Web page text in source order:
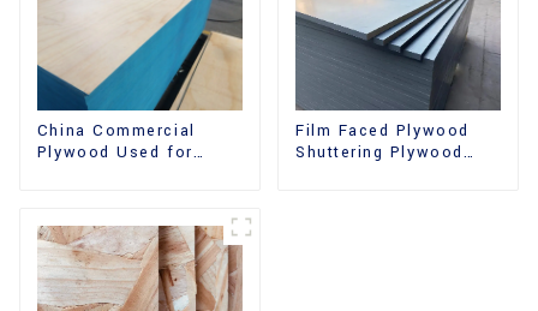
China Commercial
Plywood Used for
Film Faced Plywood
Shuttering Plywood